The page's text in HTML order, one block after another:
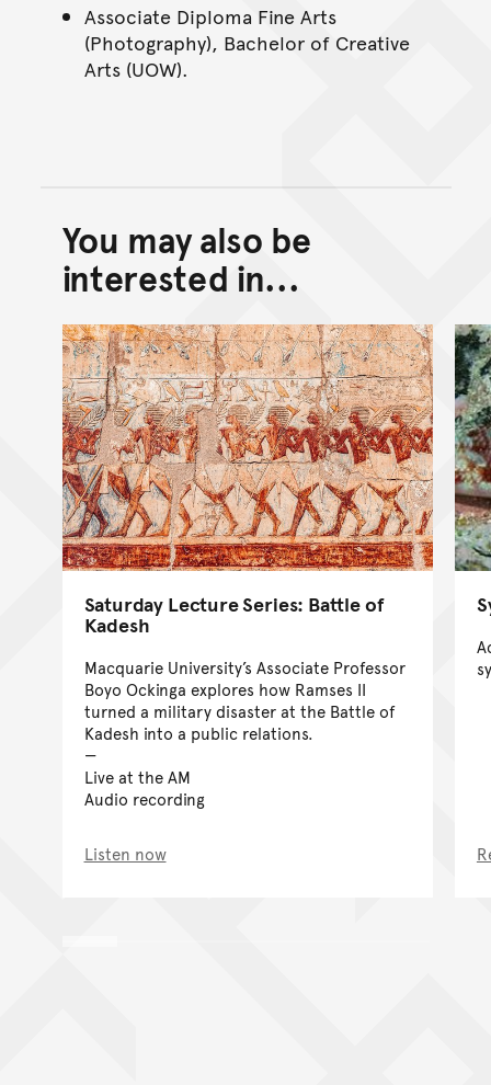
Associate Diploma Fine Arts
(Photography), Bachelor of Creative
Arts (UOW).
Back to top of main
Go back to top of page
You may also be
interested in...
Saturday Lecture Series: Battle of
Kadesh
Macquarie University’s Associate Professor
Boyo Ockinga explores how Ramses II
turned a military disaster at the Battle of
Kadesh into a public relations.
Live at the AM
Audio recording
Listen now